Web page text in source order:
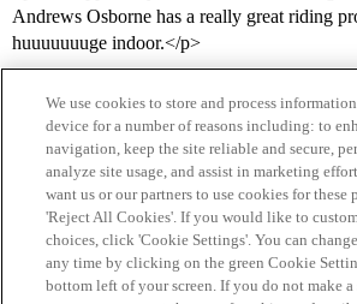
Andrews Osborne has a really great riding
huuuuuuuge indoor.</p>
Home Categories Guidelines Terms
Privacy Policy
We use cookies to store and process
device for a number of reasons including: to
navigation, keep the site reliable and secure,
analyze site usage, and assist in marketing
want us or our partners to use cookies for these
'Reject All Cookies'. If you would like to
choices, click 'Cookie Settings'. You can
any time by clicking on the green Cookie
bottom left of your screen. If you do not make